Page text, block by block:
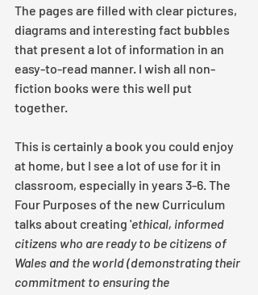
The pages are filled with clear pictures,
diagrams and interesting fact bubbles
that present a lot of information in an
easy-to-read manner. I wish all non-
fiction books were this well put
together.
This is certainly a book you could enjoy
at home, but I see a lot of use for it in
classroom, especially in years 3-6. The
Four Purposes of the new Curriculum
talks about creating 'ethical, informed
citizens who are ready to be citizens of
Wales and the world (demonstrating their
commitment to ensuring the